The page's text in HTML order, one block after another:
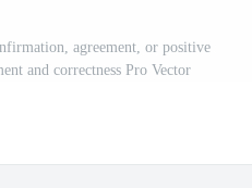
agreement, or positive
and correctness Pro Vector